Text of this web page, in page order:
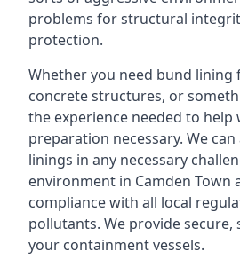
problems for structural
protection.
Whether you need bund lining
concrete structures, or
the experience needed to help
preparation necessary. We
linings in any necessary
environment in Camden Town
compliance with all local
pollutants. We provide secure,
your containment vessels.